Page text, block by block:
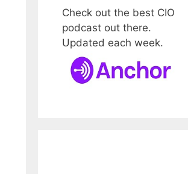
Check out the best CIO
podcast out there.
Updated each week.